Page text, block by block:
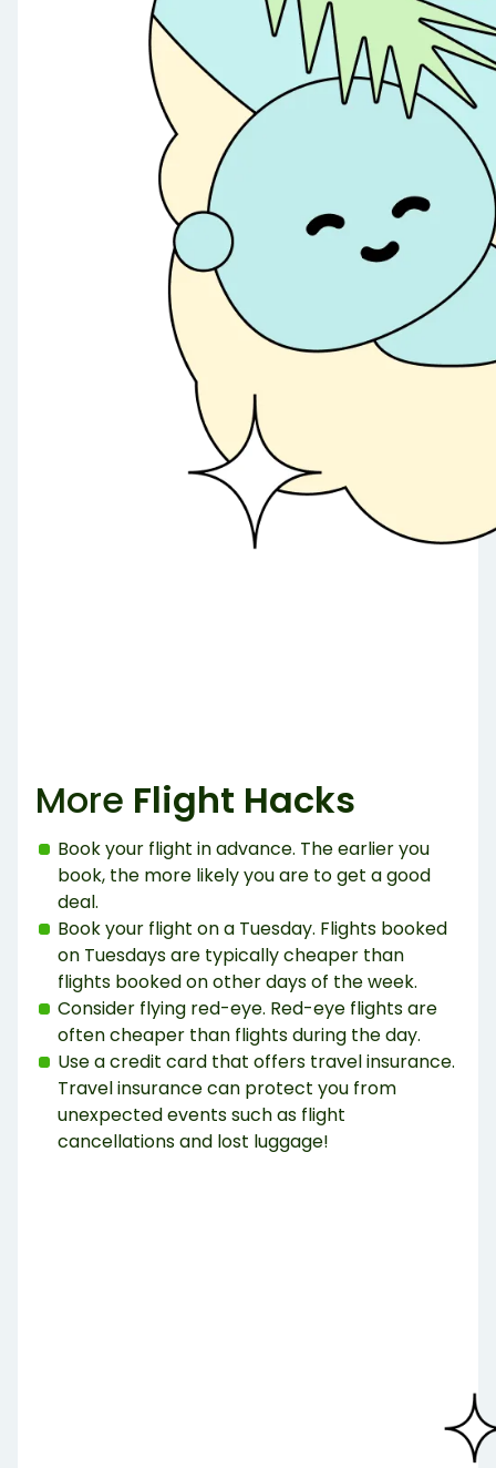
More Flight Hacks
Book your flight in advance. The earlier you
book, the more likely you are to get a good
deal.
Book your flight on a Tuesday. Flights booked
on Tuesdays are typically cheaper than
flights booked on other days of the week.
Consider flying red-eye. Red-eye flights are
often cheaper than flights during the day.
Use a credit card that offers travel insurance.
Travel insurance can protect you from
unexpected events such as flight
cancellations and lost luggage!